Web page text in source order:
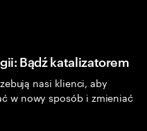
Bądź katalizatorem
nasi klienci, aby
w nowy sposób i zmieniać